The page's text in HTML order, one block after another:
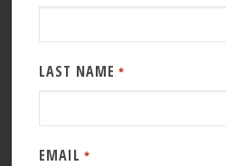
LAST NAME *
EMAIL *